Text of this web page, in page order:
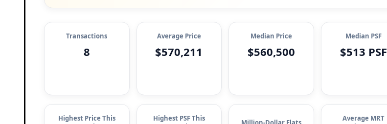
Transactions
8
Average Price
$570,211
Median Price
$560,500
Median PSF
$513 PSF
Highest Price This
Highest PSF This
Average MRT